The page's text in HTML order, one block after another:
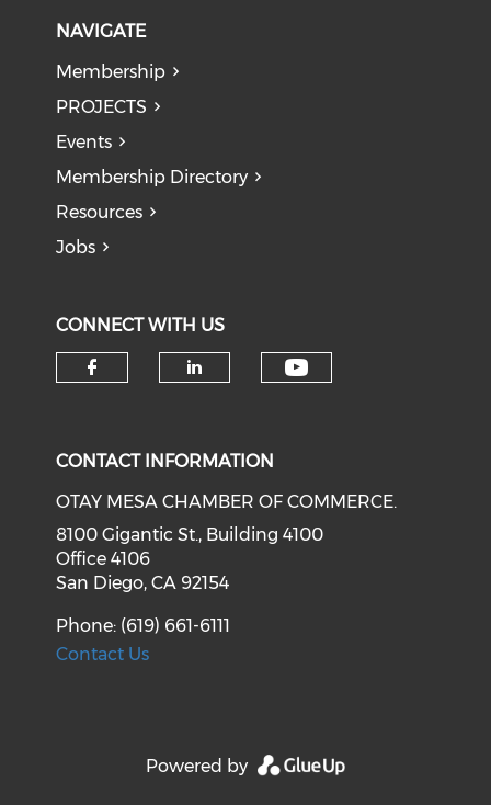
NAVIGATE
Membership
PROJECTS
Events
Membership Directory
Resources
Jobs
CONNECT WITH US
CONTACT INFORMATION
OTAY MESA CHAMBER OF COMMERCE.
8100 Gigantic St., Building 4100
Office 4106
San Diego, CA 92154
Phone: (619) 661-6111
Contact Us
Powered by